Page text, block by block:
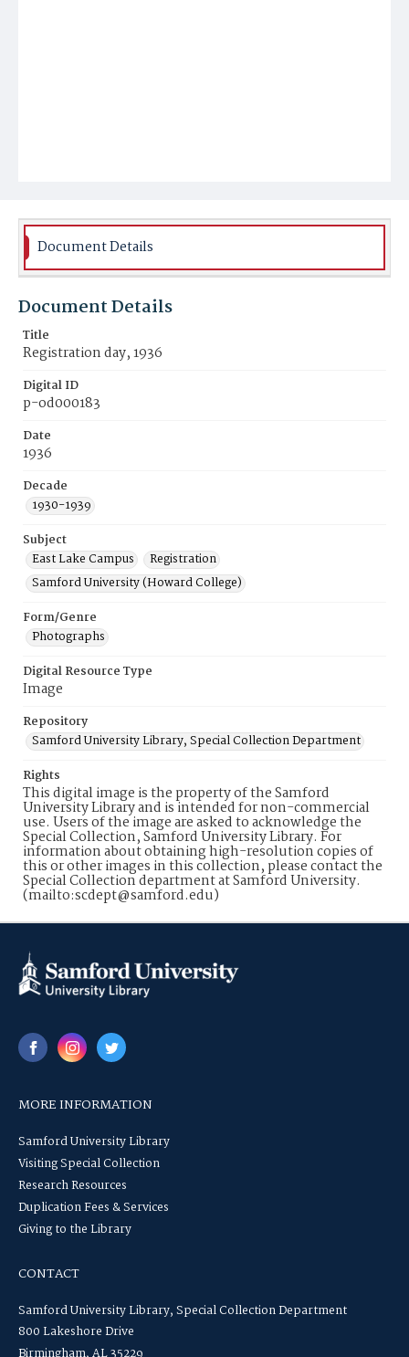
Document Details
Document Details
Title
Registration day, 1936
Digital ID
p-od000183
Date
1936
Decade
1930-1939
Subject
East Lake Campus
Registration
Samford University (Howard College)
Form/Genre
Photographs
Digital Resource Type
Image
Repository
Samford University Library, Special Collection Department
Rights
This digital image is the property of the Samford
University Library and is intended for non-commercial
use. Users of the image are asked to acknowledge the
Special Collection, Samford University Library. For
information about obtaining high-resolution copies of
this or other images in this collection, please contact the
Special Collection department at Samford University.
(mailto:scdept@samford.edu)
MORE INFORMATION
Samford University Library
Visiting Special Collection
Research Resources
Duplication Fees & Services
Giving to the Library
CONTACT
Samford University Library, Special Collection Department
800 Lakeshore Drive